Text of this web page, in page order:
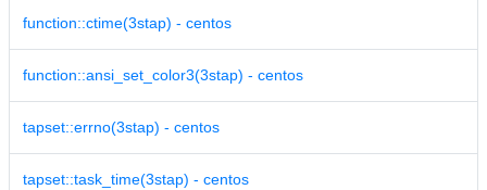
function::ctime(3stap) - centos
function::ansi_set_color3(3stap) - centos
tapset::errno(3stap) - centos
tapset::task_time(3stap) - centos